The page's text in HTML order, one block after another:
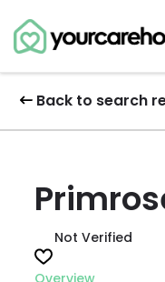
Back to search
Not Verified
Overview